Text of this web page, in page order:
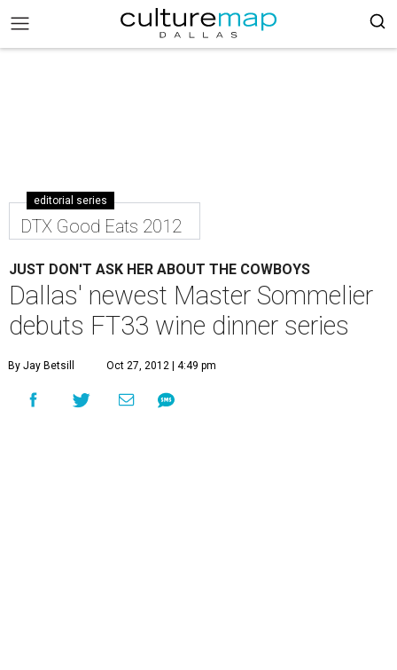
editorial series
DTX Good Eats 2012
JUST DON'T ASK HER ABOUT THE COWBOYS
Dallas' newest Master Sommelier
debuts FT33 wine dinner series
By Jay Betsill Oct 27, 2012 | 4:49 pm